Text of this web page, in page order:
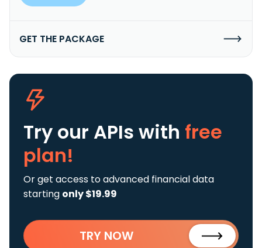
GET THE PACKAGE
Try our APIs with free
plan!
Or get access to advanced financial data
starting only $19.99
TRY NOW